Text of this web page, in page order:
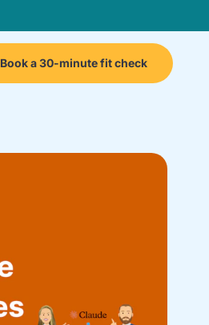
Book a 30-minute fit check